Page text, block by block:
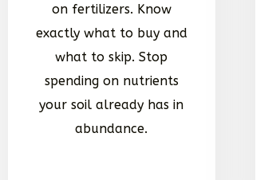
on fertilizers. Know
exactly what to buy and
what to skip. Stop
spending on nutrients
your soil already has in
abundance.